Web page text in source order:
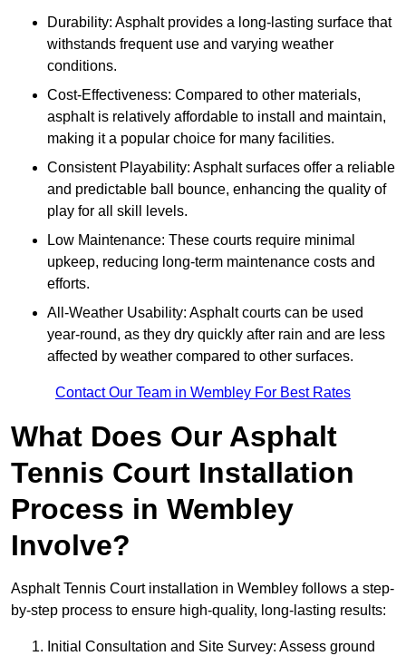
Durability: Asphalt provides a long-lasting surface that
withstands frequent use and varying weather
conditions.
Cost-Effectiveness: Compared to other materials,
asphalt is relatively affordable to install and maintain,
making it a popular choice for many facilities.
Consistent Playability: Asphalt surfaces offer a reliable
and predictable ball bounce, enhancing the quality of
play for all skill levels.
Low Maintenance: These courts require minimal
upkeep, reducing long-term maintenance costs and
efforts.
All-Weather Usability: Asphalt courts can be used
year-round, as they dry quickly after rain and are less
affected by weather compared to other surfaces.
Contact Our Team in Wembley For Best Rates
What Does Our Asphalt
Tennis Court Installation
Process in Wembley
Involve?
Asphalt Tennis Court installation in Wembley follows a step-
by-step process to ensure high-quality, long-lasting results:
Initial Consultation and Site Survey: Assess ground